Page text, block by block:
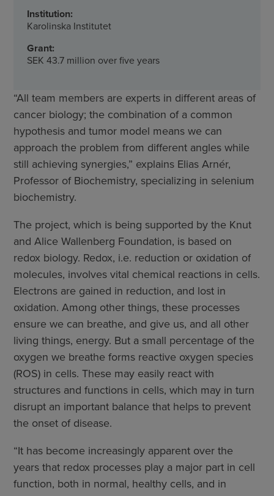
Institution:
Karolinska Institutet
Grant:
SEK 43.7 million over five years
“All team members are experts in different areas of
cancer biology; the combination of a common
hypothesis and tumor model means we can
approach the problem from different angles while
still achieving synergies,” explains Elias Arnér,
Professor of Biochemistry, specializing in selenium
biochemistry.
The project, which is being supported by the Knut
and Alice Wallenberg Foundation, is based on
redox biology. Redox, i.e. reduction or oxidation of
molecules, involves vital chemical reactions in cells.
Electrons are gained in reduction, and lost in
oxidation. Among other things, these processes
ensure we can breathe, and give us, and all other
living things, energy. But a small percentage of the
oxygen we breathe forms reactive oxygen species
(ROS) in cells. These may easily react with
structures and functions in cells, which may in turn
disrupt an important balance that helps to prevent
the onset of disease.
“It has become increasingly apparent over the
years that redox processes play a major part in cell
function, both in normal, healthy cells, and in